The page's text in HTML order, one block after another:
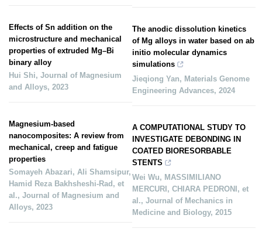
Effects of Sn addition on the
microstructure and mechanical
properties of extruded Mg–Bi
binary alloy
Hui Shi,Journal of Magnesium
and Alloys,2023
Magnesium-based
nanocomposites: A review from
mechanical, creep and fatigue
properties
Somayeh Abazari, Ali Shamsipur,
Hamid Reza Bakhsheshi‐Rad, et
al.,Journal of Magnesium and
Alloys,2023
The anodic dissolution kinetics
of Mg alloys in water based on ab
initio molecular dynamics
simulations
Jieqiong Yan, Materials Genome
Engineering Advances, 2024
A COMPUTATIONAL STUDY TO
INVESTIGATE DEBONDING IN
COATED BIORESORBABLE
STENTS
Wei Wu, MASSIMILIANO
MERCURI, CHIARA PEDRONI, et
al., Journal of Mechanics in
Medicine and Biology, 2015